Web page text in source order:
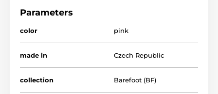
Parameters
color pink
made in Czech Republic
collection Barefoot (BF)